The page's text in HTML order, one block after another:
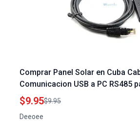
Comprar Panel Solar en Cuba
Comunicacion USB a PC RS485
de Carga Solar EP Solar CC USB
MPPT
$9.95$9.95
Deeoee